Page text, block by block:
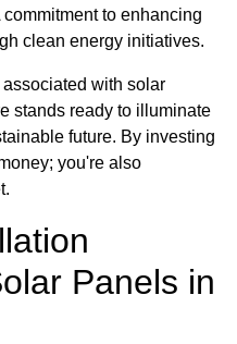
to enhancing
clean energy initiatives.
with solar
stands ready to illuminate
future. By investing
you're also
Panels in